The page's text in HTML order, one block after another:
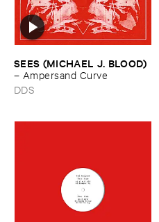
SEES (​MICHAEL ​J. ​BLOOD)
– Ampersand ​Curve
DDS